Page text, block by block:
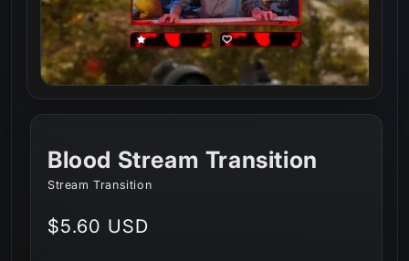
Blood Stream Transition
Stream Transition
Regular
$5.60 USD